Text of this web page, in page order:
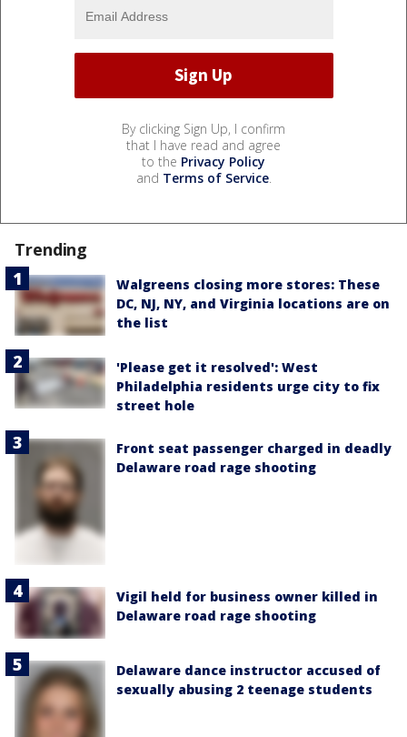
By clicking Sign Up, I confirm
that I have read and agree
to the Privacy Policy
and Terms of Service.
Trending
Walgreens closing more stores: These
DC, NJ, NY, and Virginia locations are on
the list
'Please get it resolved': West
Philadelphia residents urge city to fix
street hole
Front seat passenger charged in deadly
Delaware road rage shooting
Vigil held for business owner killed in
Delaware road rage shooting
Delaware dance instructor accused of
sexually abusing 2 teenage students